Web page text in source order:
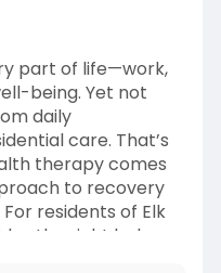
part of life—work,
being. Yet not
daily
care. That’s
therapy comes
to recovery
residents of Elk
the right balance
treatment.